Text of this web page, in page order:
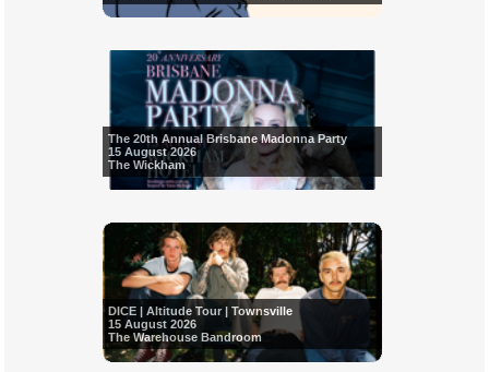
The 20th Annual Brisbane Madonna Party
15 August 2026
The Wickham
DICE | Altitude Tour | Townsville
15 August 2026
The Warehouse Bandroom